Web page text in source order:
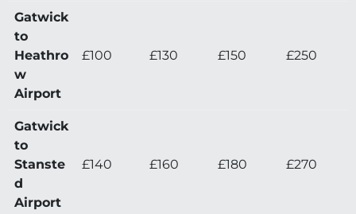
Gatwick
to
Heathro
w
Airport
£100 £130 £150 £250
Gatwick
to
Stanste
d
Airport
£140 £160 £180 £270